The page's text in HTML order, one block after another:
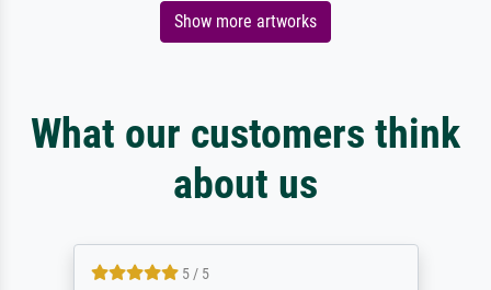
Show more artworks
What our customers think
about us
5 / 5